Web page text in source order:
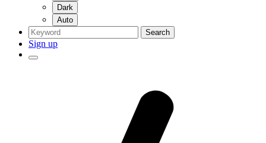
Dark
Auto
Search
Sign up